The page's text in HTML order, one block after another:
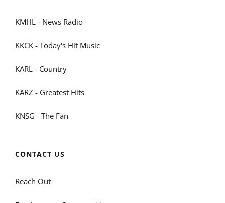
KMHL - News Radio
KKCK - Today's Hit Music
KARL - Country
KARZ - Greatest Hits
KNSG - The Fan
CONTACT US
Reach Out